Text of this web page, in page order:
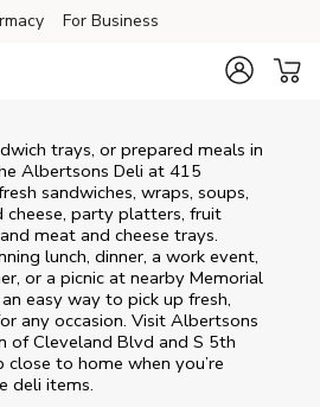
For Business
trays, or prepared meals in
Albertsons Deli at 415
sandwiches, wraps, soups,
cheese, party platters, fruit
meat and cheese trays.
lunch, dinner, a work event,
or a picnic at nearby Memorial
easy way to pick up fresh,
any occasion. Visit Albertsons
ofCleveland Blvd and S 5th
to home when you’re
deli items.